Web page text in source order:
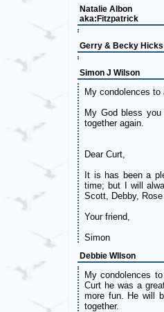
Natalie Albon
aka:Fitzpatrick
Gerry & Becky Hicks
Simon J Wilson
My condolences
My God bless
together again.
Dear Curt,
It is has been a
time; but I will
Scott, Debby,
Your friend,
Simon
Debbie WIlson
My condolences
Curt he was a
more fun. He will
together.